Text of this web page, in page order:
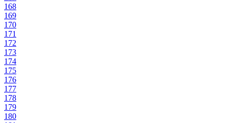
168
169
170
171
172
173
174
175
176
177
178
179
180